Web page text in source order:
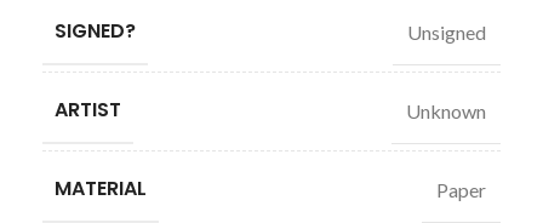
SIGNED? Unsigned
ARTIST Unknown
MATERIAL Paper